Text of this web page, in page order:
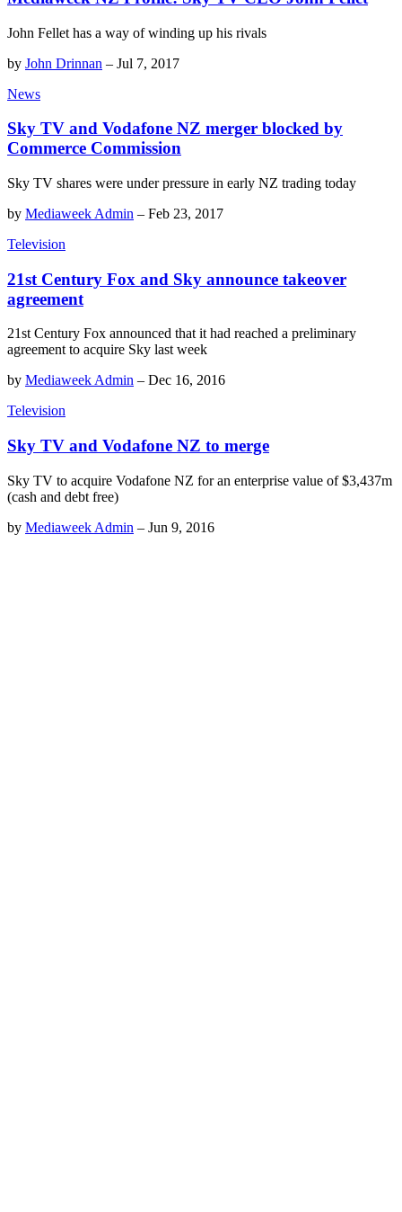
John Fellet has a way of winding up his rivals
by John Drinnan – Jul 7, 2017
News
Sky TV and Vodafone NZ merger blocked by
Commerce Commission
Sky TV shares were under pressure in early NZ trading today
by Mediaweek Admin – Feb 23, 2017
Television
21st Century Fox and Sky announce takeover
agreement
21st Century Fox announced that it had reached a preliminary
agreement to acquire Sky last week
by Mediaweek Admin – Dec 16, 2016
Television
Sky TV and Vodafone NZ to merge
Sky TV to acquire Vodafone NZ for an enterprise value of $3,437m
(cash and debt free)
by Mediaweek Admin – Jun 9, 2016